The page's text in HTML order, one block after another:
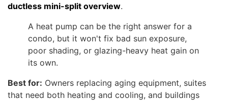
ductless mini-split overview.
A heat pump can be the right answer for a
condo, but it won't fix bad sun exposure,
poor shading, or glazing-heavy heat gain on
its own.
Best for: Owners replacing aging equipment, suites
that need both heating and cooling, and buildings